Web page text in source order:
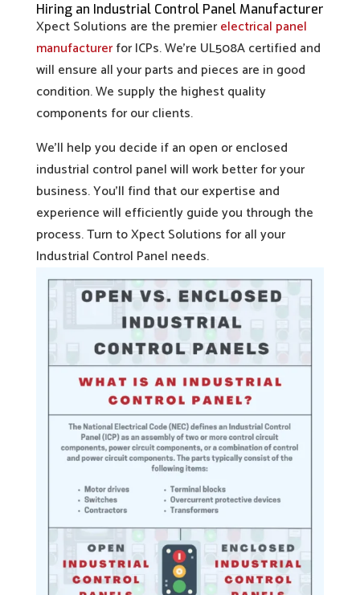
Hiring an Industrial Control Panel Manufacturer
Xpect Solutions are the premierelectrical panel
manufacturerfor ICPs. We’re UL508A certified and
will ensure all your parts and pieces are in good
condition. We supply the highest quality
components for our clients.
We’ll help you decide if an open or enclosed
industrial control panel will work better for your
business. You’ll find that our expertise and
experience will efficiently guide you through the
process. Turn to Xpect Solutions for all your
Industrial Control Panel needs.